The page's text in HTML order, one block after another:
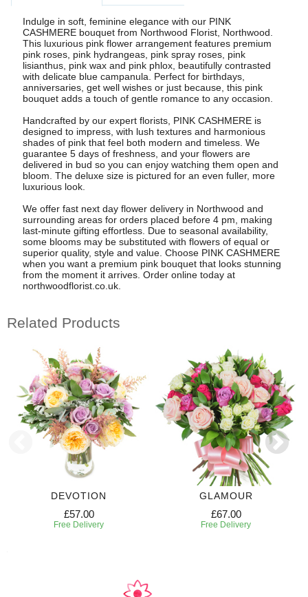
Indulge in soft, feminine elegance with our PINK
CASHMERE bouquet from Northwood Florist, Northwood.
This luxurious pink flower arrangement features premium
pink roses, pink hydrangeas, pink spray roses, pink
lisianthus, pink wax and pink phlox, beautifully contrasted
with delicate blue campanula. Perfect for birthdays,
anniversaries, get well wishes or just because, this pink
bouquet adds a touch of gentle romance to any occasion.
Handcrafted by our expert florists, PINK CASHMERE is
designed to impress, with lush textures and harmonious
shades of pink that feel both modern and timeless. We
guarantee 5 days of freshness, and your flowers are
delivered in bud so you can enjoy watching them open and
bloom. The deluxe size is pictured for an even fuller, more
luxurious look.
We offer fast next day flower delivery in Northwood and
surrounding areas for orders placed before 4 pm, making
last-minute gifting effortless. Due to seasonal availability,
some blooms may be substituted with flowers of equal or
superior quality, style and value. Choose PINK CASHMERE
when you want a premium pink bouquet that looks stunning
from the moment it arrives. Order online today at
northwoodflorist.co.uk.
Related Products
DEVOTION
£57.00
Free Delivery
GLAMOUR
£67.00
Free Delivery